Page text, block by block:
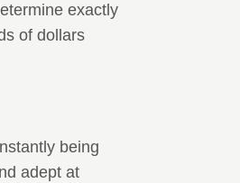
exactly
of dollars
being
adept at